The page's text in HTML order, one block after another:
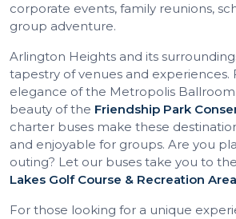
corporate events, family reunions,
group adventure.
Arlington Heights and its
tapestry of venues and experiences.
elegance of the Metropolis
beauty of the Friendship Park
charter buses make these
and enjoyable for groups. Are you
outing? Let our buses take you to
Lakes Golf Course & Recreation Area
For those looking for a unique